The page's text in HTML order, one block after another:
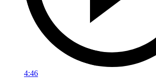
4:46